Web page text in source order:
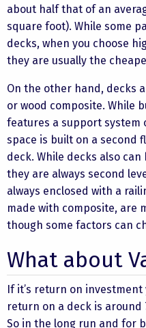
about half that of an
square foot). While some
decks, when you choose
they are usually the
On the other hand, decks
or wood composite. While
features a support system
space is built on a second
deck. While decks also
they are always second
always enclosed with a
made with composite, are
though some factors can
What about
If it’s return on
return on a deck is around
So in the long run and for